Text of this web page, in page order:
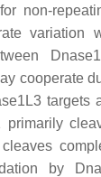
non-
variation
cooperate
targets
primarily
by